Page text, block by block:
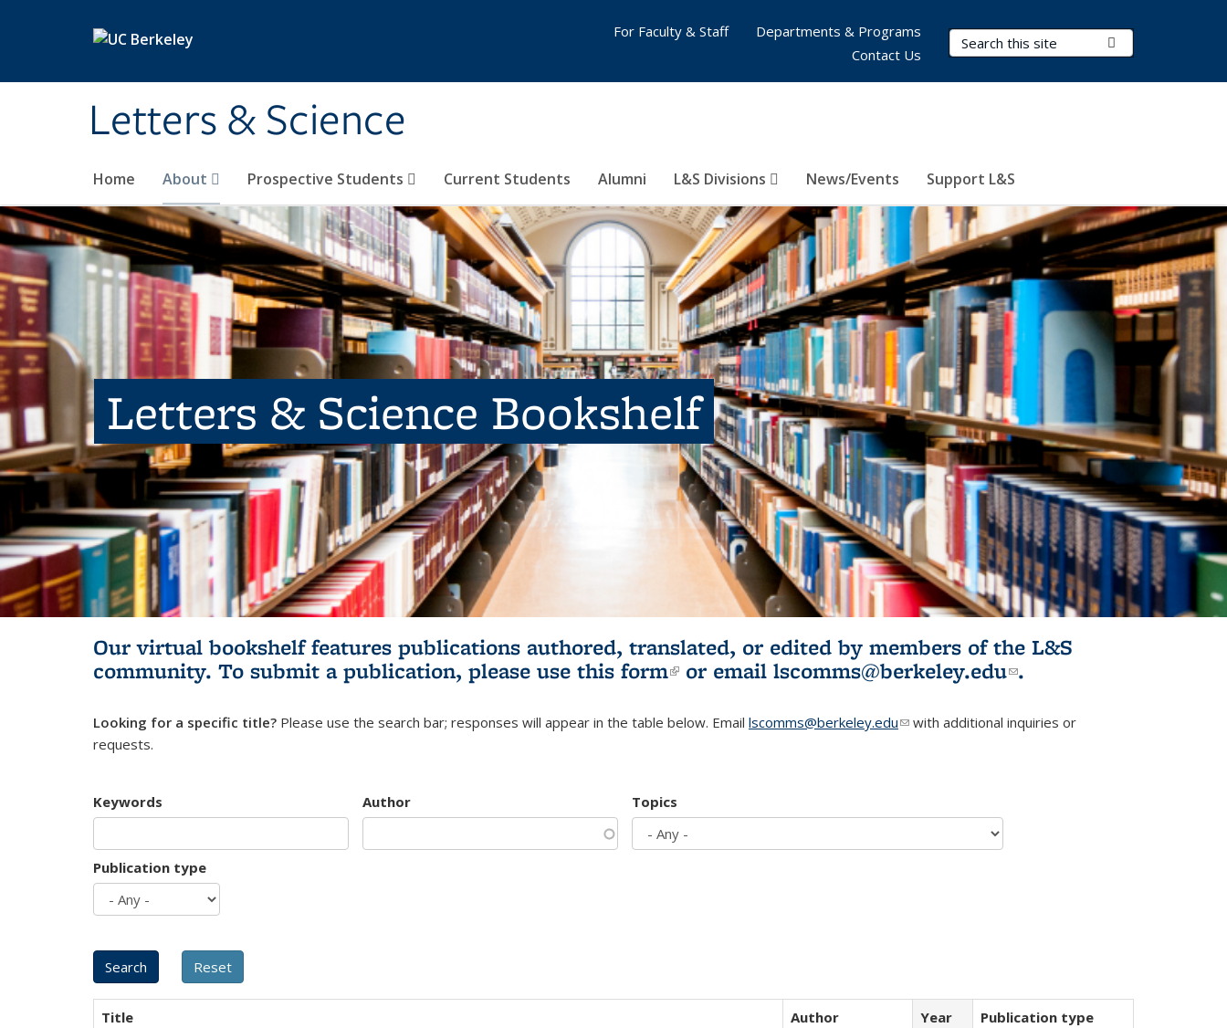
Letters & Science
Search Terms
Home About Prospective Students Current Students Alumni L&S Divisions News/Events Support L&S
For Faculty & Staff
Departments & Programs
Contact Us
Letters & Science Bookshelf
Our virtual bookshelf features publications authored, translated, or edited by members of the L&S
community. To submit a publication, please use this form(link is external)
or email lscomms@berkeley.edu(link sends e-
.
Looking for a specific title? Please use the search bar; responses will appear in the table below. Email lscomms@berkeley.edu(link sends e-mail)
with additional inquiries or
requests.
Keywords Author Topics
Publication type
Title Author Year
Publication type